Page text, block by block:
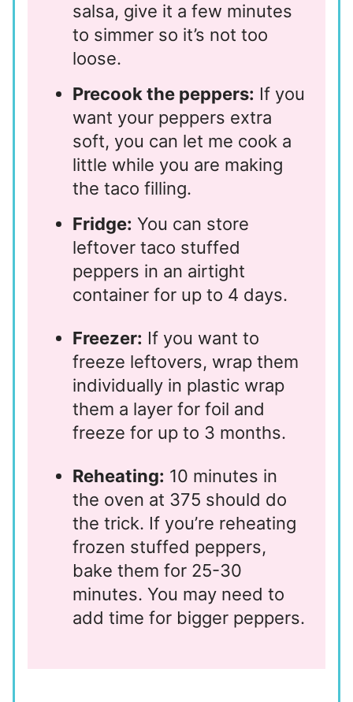
salsa, give it a few minutes
to simmer so it’s not too
loose.
Precook the peppers: If you
want your peppers extra
soft, you can let me cook a
little while you are making
the taco filling.
Fridge: You can store
leftover taco stuffed
peppers in an airtight
container for up to 4 days.
Freezer: If you want to
freeze leftovers, wrap them
individually in plastic wrap
them a layer for foil and
freeze for up to 3 months.
Reheating: 10 minutes in
the oven at 375 should do
the trick. If you’re reheating
frozen stuffed peppers,
bake them for 25-30
minutes. You may need to
add time for bigger peppers.